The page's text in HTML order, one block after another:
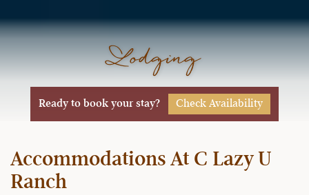
Lodging
Ready to book your stay? Check Availability
Accommodations At C Lazy U
Ranch